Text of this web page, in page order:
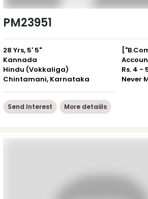
PM23951
28 Yrs, 5' 5"
Kannada
Hindu (Vokkaliga)
Chintamani, Karnataka
Rs. 4 -
Never
Send Interest More detaiils